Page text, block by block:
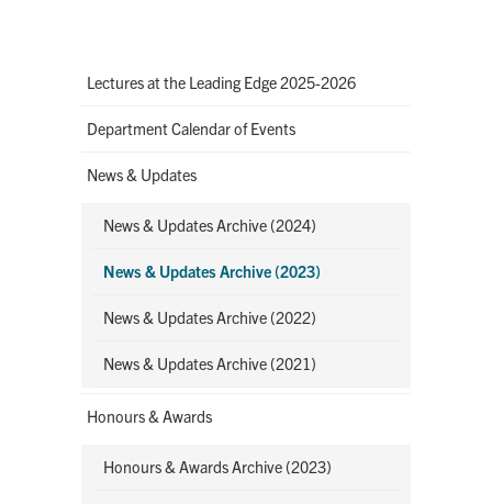
Lectures at the Leading Edge 2025-2026
Department Calendar of Events
News & Updates
News & Updates Archive (2024)
News & Updates Archive (2023)
News & Updates Archive (2022)
News & Updates Archive (2021)
Honours & Awards
Honours & Awards Archive (2023)